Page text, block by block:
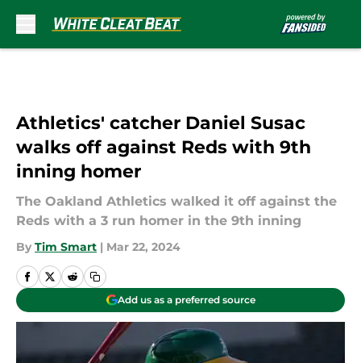
Athletics' catcher Daniel Susac
walks off against Reds with 9th
inning homer
The Oakland Athletics walked it off against the
Reds with a 3 run homer in the 9th inning
By Tim Smart | Mar 22, 2024
Add us as a preferred source